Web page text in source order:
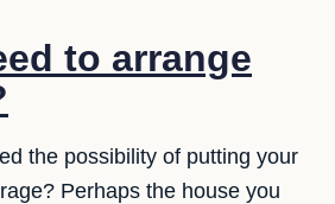
to arrange
the possibility of putting your
Perhaps the house you